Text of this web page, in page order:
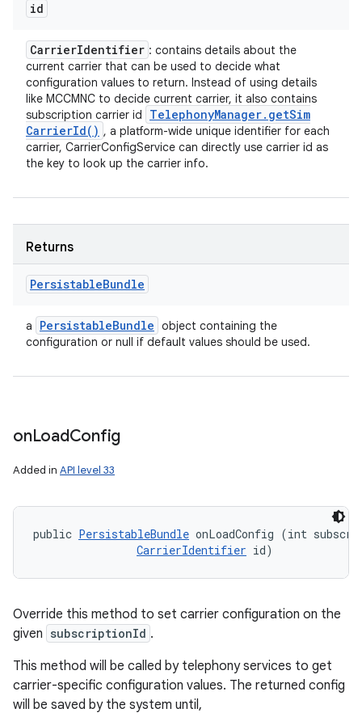
id
CarrierIdentifier : contains details about the
current carrier that can be used to decide what
configuration values to return. Instead of using details
like MCCMNC to decide current carrier, it also contains
subscription carrier id
TelephonyManager. getSim
CarrierId( ) , a platform-wide unique identifier for each
carrier, CarrierConfigService can directly use carrier id as
the key to look up the carrier info.
Returns
PersistableBundle
a PersistableBundle object containing the
configuration or null if default values should be used.
onLoadConfig
Added in API level 33
public PersistableBundle onLoadConfig (int
CarrierIdentifier id)
Override this method to set carrier configuration on the
given subscriptionId .
This method will be called by telephony services to get
carrier-specific configuration values. The returned config
will be saved by the system until,